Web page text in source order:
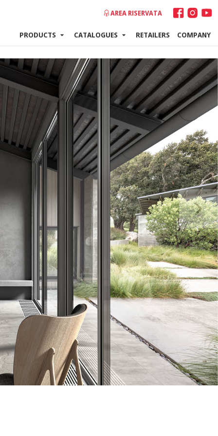
AREA RISERVATA
PRODUCTS CATALOGUES RETAILERS COMPANY